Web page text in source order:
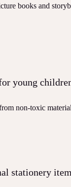
books and
young
non-toxic
stationery